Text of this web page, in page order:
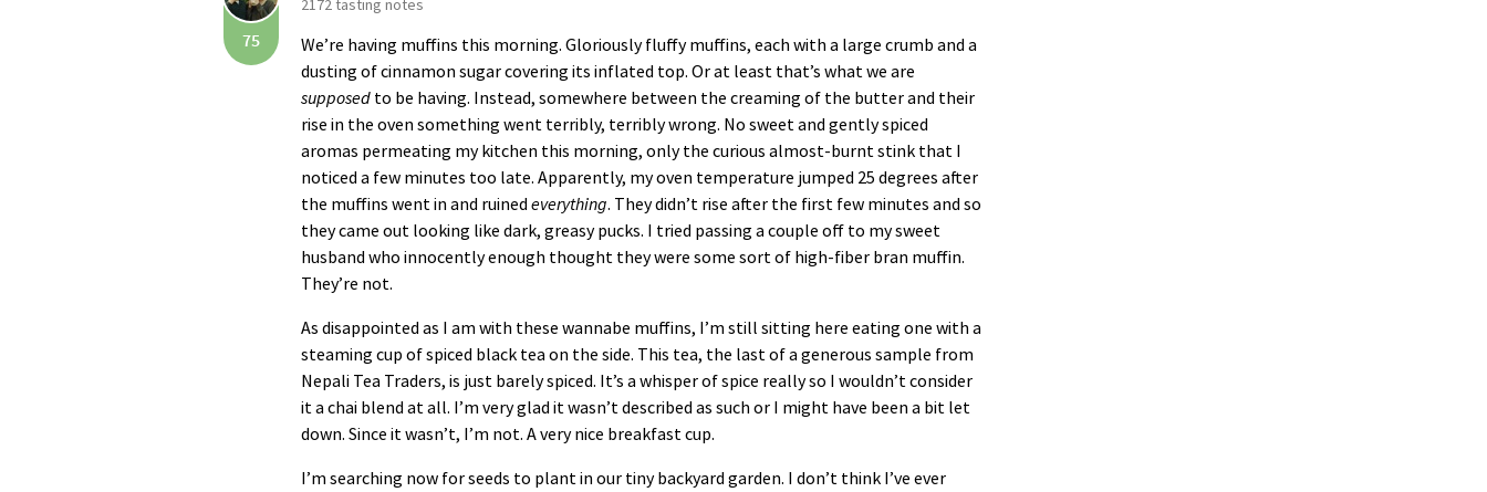
75
2172 tasting notes
We’re having muffins this morning. Gloriously fluffy muffins, each with a large crumb and a
dusting of cinnamon sugar covering its inflated top. Or at least that’s what we are
supposed to be having. Instead, somewhere between the creaming of the butter and their
rise in the oven something went terribly, terribly wrong. No sweet and gently spiced
aromas permeating my kitchen this morning, only the curious almost-burnt stink that I
noticed a few minutes too late. Apparently, my oven temperature jumped 25 degrees after
the muffins went in and ruined everything. They didn’t rise after the first few minutes and so
they came out looking like dark, greasy pucks. I tried passing a couple off to my sweet
husband who innocently enough thought they were some sort of high-fiber bran muffin.
They’re not.
As disappointed as I am with these wannabe muffins, I’m still sitting here eating one with a
steaming cup of spiced black tea on the side. This tea, the last of a generous sample from
Nepali Tea Traders, is just barely spiced. It’s a whisper of spice really so I wouldn’t consider
it a chai blend at all. I’m very glad it wasn’t described as such or I might have been a bit let
down. Since it wasn’t, I’m not. A very nice breakfast cup.
I’m searching now for seeds to plant in our tiny backyard garden. I don’t think I’ve ever